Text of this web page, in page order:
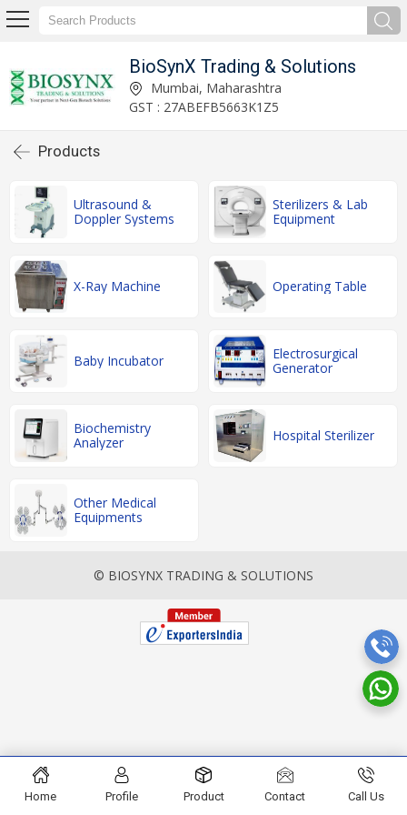
BioSynX Trading & Solutions
Mumbai, Maharashtra
GST : 27ABEFB5663K1Z5
Products
Ultrasound &
Doppler Systems
Sterilizers & Lab
Equipment
X-Ray Machine Operating Table
Baby Incubator
Electrosurgical
Generator
Biochemistry
Analyzer
Hospital Sterilizer
Other Medical
Equipments
© BIOSYNX TRADING & SOLUTIONS
Home Profile Product Contact Call Us